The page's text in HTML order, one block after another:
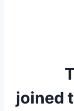
joined